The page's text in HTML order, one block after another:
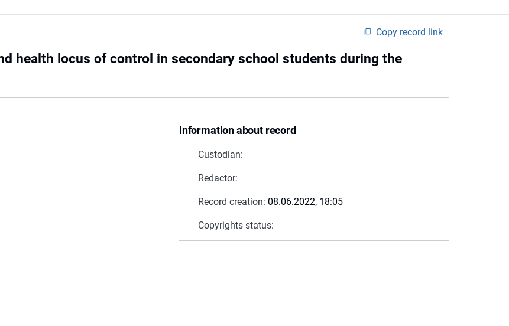
Copy record link
health locus of control in secondary school students during the
Information about record
Custodian:
Redactor:
Record creation: 08.06.2022, 18:05
Copyrights status: